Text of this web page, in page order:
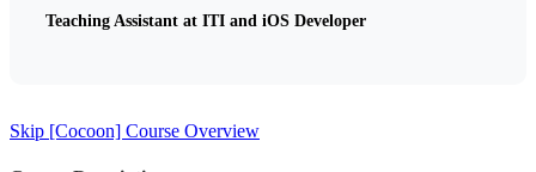
Teaching Assistant at ITI and iOS Developer
Skip [Cocoon] Course Overview